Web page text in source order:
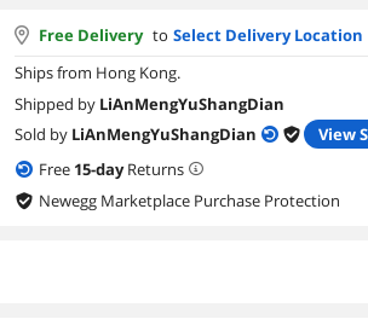
Free Delivery to Select Delivery Location
Ships from Hong Kong.
Shipped by LiAnMengYuShangDian
Sold by LiAnMengYuShangDian
View
Free 15-dayReturns
Newegg Marketplace Purchase Protection